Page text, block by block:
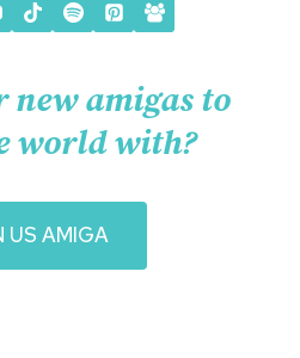
new amigas to
world with?
US AMIGA